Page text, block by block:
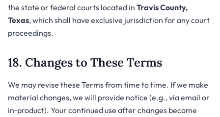
the state or federal courts located in Travis County,
Texas, which shall have exclusive jurisdiction for any court
proceedings.
18. Changes to These Terms
We may revise these Terms from time to time. If we make
material changes, we will provide notice (e.g., via email or
in‑product). Your continued use after changes become